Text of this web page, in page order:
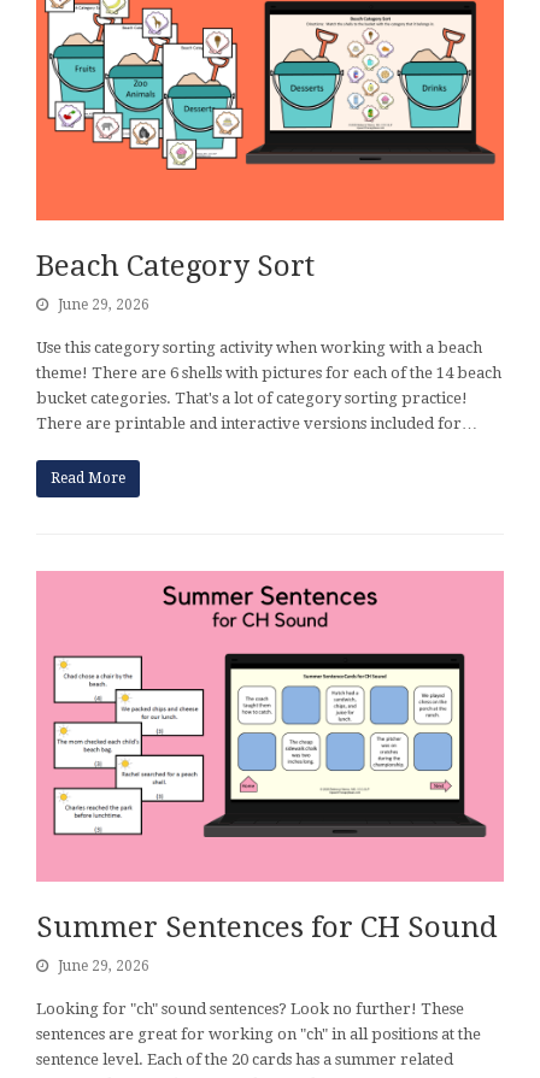
Beach Category Sort
June 29, 2026
Use this category sorting activity when working with a beach
theme! There are 6 shells with pictures for each of the 14 beach
bucket categories. That's a lot of category sorting practice!
There are printable and interactive versions included for…
Read More
Summer Sentences for CH Sound
June 29, 2026
Looking for "ch" sound sentences? Look no further! These
sentences are great for working on "ch" in all positions at the
sentence level. Each of the 20 cards has a summer related